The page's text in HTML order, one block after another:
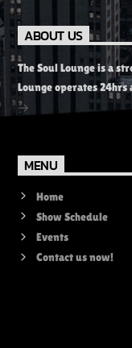
ABOUT US
The Soul Lounge is a
Lounge operates 24hrs
MENU
Home
Show Schedule
Events
Contact us now!